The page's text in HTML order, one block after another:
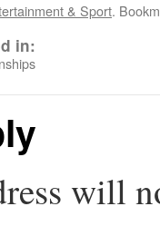
& Sport.
in:
will